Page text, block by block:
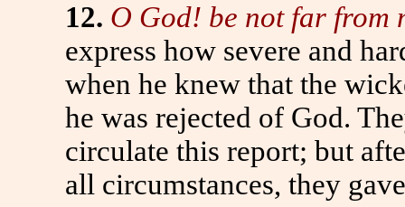
12. O God! be not far from
express how severe and
when he knew that the
he was rejected of God.
circulate this report; but
all circumstances, they